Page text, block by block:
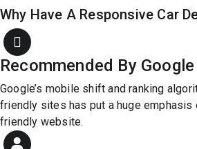
Why Have A Responsive Car
Recommended By Google
Google’s mobile shift and ranking
friendly sites has put a huge emphasis
friendly website.